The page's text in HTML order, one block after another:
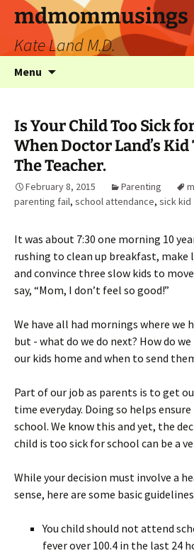
mdmommusings
Kate Land M.D.
Menu
Is Your Child Too Sick
When Doctor Land’s
The Teacher.
February 8, 2015 Parenting
parenting fail, school attendance, sick kid
It was about 7:30 one morning 10
rushing to clean up breakfast, make
and convince three slow kids to
say, “Mom, I don’t feel so good!”
We have all had mornings where we
but - what do we do next? How do
our kids home and when to send
Part of our job as parents is to get
time everyday. Doing so helps
school. We know this and yet, the
child is too sick for school can be a
While your decision must involve a
sense, here are some basic
You child should not attend
fever over 100.4 in the last 24